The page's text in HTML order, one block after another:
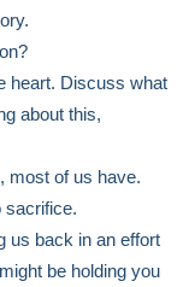
heart. Discuss what
about this,
most of us have.
sacrifice.
us back in an effort
be holding you